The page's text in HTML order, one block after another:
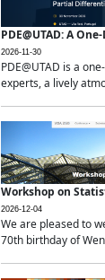
PDE@UTAD: A
2026-11-30
PDE@UTAD is a
experts, a lively
Workshop on
2026-12-04
We are pleased to
70th birthday of